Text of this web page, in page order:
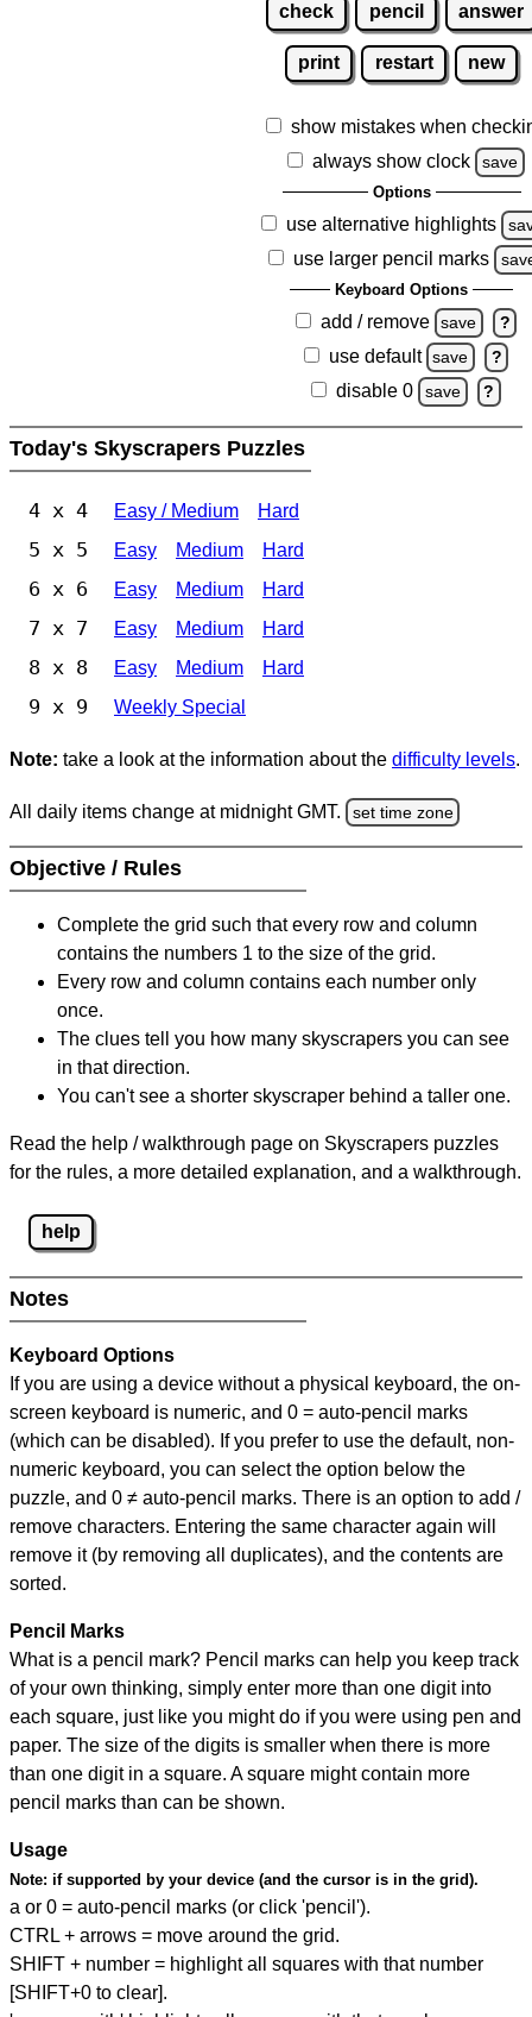
check pencil answer
print restart new
show mistakes when
always show clock
save
Options
use alternative highlights
use larger pencil marks
Keyboard Options
add / remove save ?
use default save ?
disable 0 save ?
Today's Skyscrapers Puzzles
4 x 4 Easy / Medium Hard
5 x 5 Easy Medium Hard
6 x 6 Easy Medium Hard
7 x 7 Easy Medium Hard
8 x 8 Easy Medium Hard
9 x 9 Weekly Special
Note: take a look at the information about the difficulty levels.
All daily items change at midnight GMT. set time zone
Objective / Rules
Complete the grid such that every row and column
contains the numbers 1 to the size of the grid.
Every row and column contains each number only
once.
The clues tell you how many skyscrapers you can see
in that direction.
You can't see a shorter skyscraper behind a taller one.
Read the help / walkthrough page on Skyscrapers puzzles
for the rules, a more detailed explanation, and a walkthrough.
help
Notes
Keyboard Options
If you are using a device without a physical keyboard, the on-
screen keyboard is numeric, and 0 = auto-pencil marks
(which can be disabled). If you prefer to use the default, non-
numeric keyboard, you can select the option below the
puzzle, and 0 ≠ auto-pencil marks. There is an option to add /
remove characters. Entering the same character again will
remove it (by removing all duplicates), and the contents are
sorted.
Pencil Marks
What is a pencil mark? Pencil marks can help you keep track
of your own thinking, simply enter more than one digit into
each square, just like you might do if you were using pen and
paper. The size of the digits is smaller when there is more
than one digit in a square. A square might contain more
pencil marks than can be shown.
Usage
Note: if supported by your device (and the cursor is in the grid).
a or 0 = auto-pencil marks (or click 'pencil').
CTRL + arrows = move around the grid.
SHIFT + number = highlight all squares with that number
[SHIFT+0 to clear].